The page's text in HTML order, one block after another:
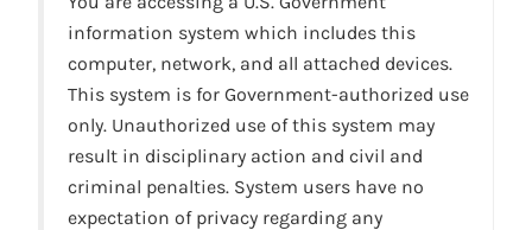
information system which includes this
computer, network, and all attached devices.
This system is for Government-authorized use
only. Unauthorized use of this system may
result in disciplinary action and civil and
criminal penalties. System users have no
expectation of privacy regarding any